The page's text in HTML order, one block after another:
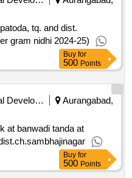
tq. and dist.
gram nidhi 2024-25)
Buy for
500 Points
Rural Development Department
Aurangabad,
at banwadi tanda at
Buy for
500 Points